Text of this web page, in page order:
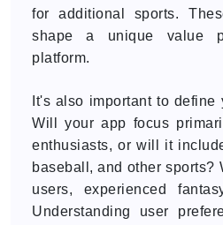
for additional sports.
shape a unique value
platform.
It's also important to define
Will your app focus
enthusiasts, or will it
baseball, and other sports?
users, experienced
Understanding user